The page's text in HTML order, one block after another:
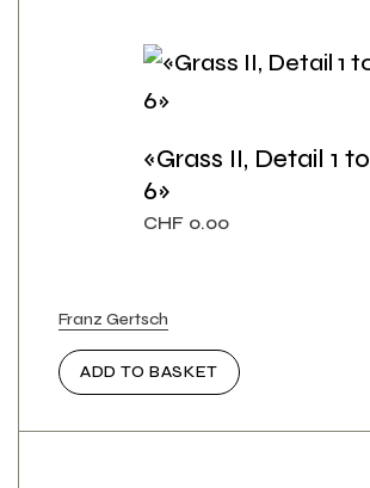
«Grass II, Detail 1 to
6»
CHF 0.00
Franz Gertsch
ADD TO BASKET